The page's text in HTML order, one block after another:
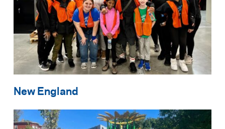
New England